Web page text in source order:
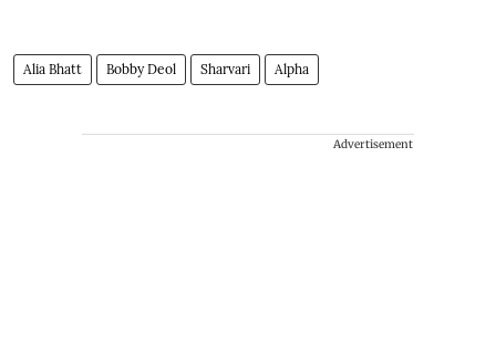
Alia Bhatt Bobby Deol Sharvari Alpha
Advertisement